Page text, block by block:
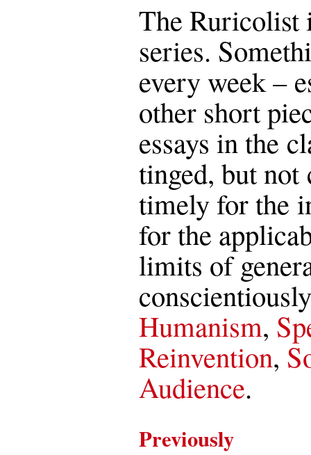
The Ruricolist
series.
every week –
other short
essays in the
tinged, but not
timely for the
for the
limits of
Humanism,
Reinvention,
Audience.
Previously